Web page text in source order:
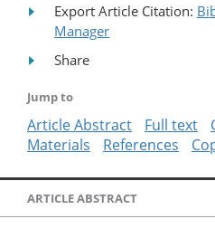
Export Article Citation:
Manager
Share
Jump to
Article Abstract Full text
Materials
References
ARTICLE ABSTRACT